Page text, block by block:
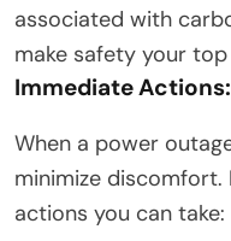
associated with
make safety your
Immediate
When a power
minimize
actions you can take: